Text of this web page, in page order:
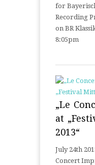
for
Recording
on BR
8:05pm
„Le
at
2013“
July 24th
Concert